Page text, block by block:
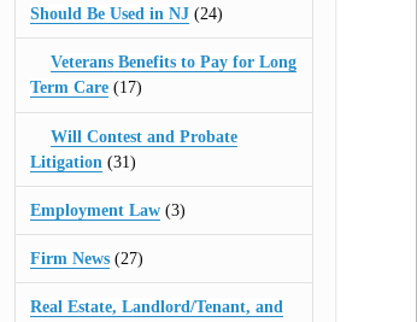
Should Be Used in NJ(24)
Veterans Benefits to Pay for Long
Term Care(17)
Will Contest and Probate
Litigation (31)
Employment Law(3)
Firm News(27)
Real Estate, Landlord/Tenant, and